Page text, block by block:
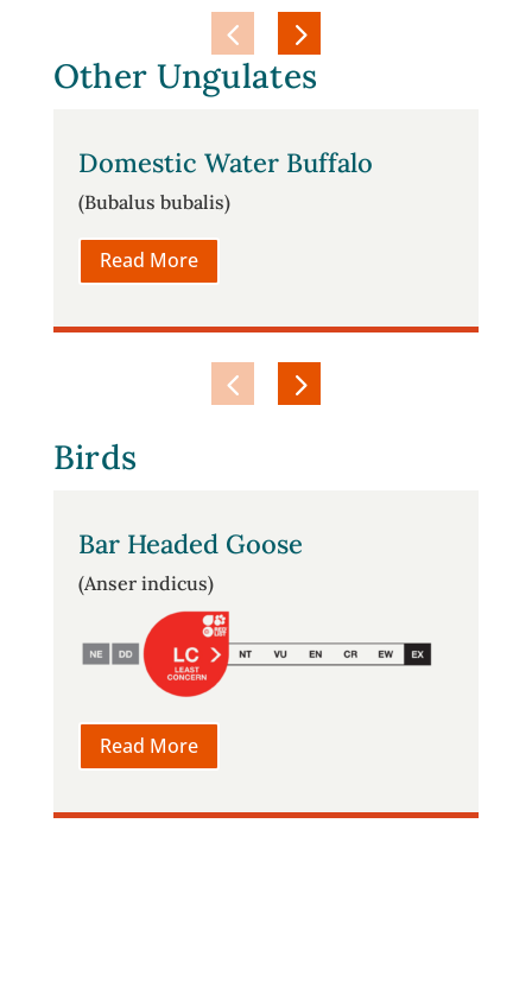
Other Ungulates
Domestic Water Buffalo
(Bubalus bubalis)
Read More
Birds
Bar Headed Goose
(Anser indicus)
Read More